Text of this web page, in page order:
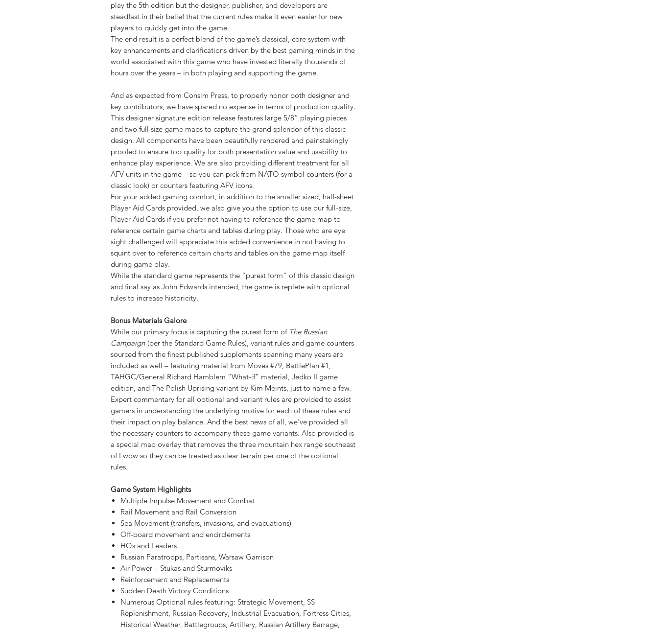
play the 5th edition but the designer, publisher, and developers are
steadfast in their belief that the current rules make it even easier for new
players to quickly get into the game.
The end result is a perfect blend of the game’s classical, core system with
key enhancements and clarifications driven by the best gaming minds in the
world associated with this game who have invested literally thousands of
hours over the years – in both playing and supporting the game.
And as expected from Consim Press, to properly honor both designer and
key contributors, we have spared no expense in terms of production quality.
This designer signature edition release features large 5/8” playing pieces
and two full size game maps to capture the grand splendor of this classic
design. All components have been beautifully rendered and painstakingly
proofed to ensure top quality for both presentation value and usability to
enhance play experience. We are also providing different treatment for all
AFV units in the game – so you can pick from NATO symbol counters (for a
classic look) or counters featuring AFV icons.
For your added gaming comfort, in addition to the smaller sized, half-sheet
Player Aid Cards provided, we also give you the option to use our full-size,
Player Aid Cards if you prefer not having to reference the game map to
reference certain game charts and tables during play. Those who are eye
sight challenged will appreciate this added convenience in not having to
squint over to reference certain charts and tables on the game map itself
during game play.
While the standard game represents the “purest form” of this classic design
and final say as John Edwards intended, the game is replete with optional
rules to increase historicity.
Bonus Materials Galore
While our primary focus is capturing the purest form of The Russian
Campaign (per the Standard Game Rules), variant rules and game counters
sourced from the finest published supplements spanning many years are
included as well – featuring material from Moves #79, BattlePlan #1,
TAHGC/General Richard Hamblem “What-if” material, Jedko II game
edition, and The Polish Uprising variant by Kim Meints, just to name a few.
Expert commentary for all optional and variant rules are provided to assist
gamers in understanding the underlying motive for each of these rules and
their impact on play balance. And the best news of all, we’ve provided all
the necessary counters to accompany these game variants. Also provided is
a special map overlay that removes the three mountain hex range southeast
of Lwow so they can be treated as clear terrain per one of the optional
rules.
Game System Highlights
Multiple Impulse Movement and Combat
Rail Movement and Rail Conversion
Sea Movement (transfers, invasions, and evacuations)
Off-board movement and encirclements
HQs and Leaders
Russian Paratroops, Partisans, Warsaw Garrison
Air Power – Stukas and Sturmoviks
Reinforcement and Replacements
Sudden Death Victory Conditions
Numerous Optional rules featuring: Strategic Movement, SS
Replenishment, Russian Recovery, Industrial Evacuation, Fortress Cities,
Historical Weather, Battlegroups, Artillery, Russian Artillery Barrage,